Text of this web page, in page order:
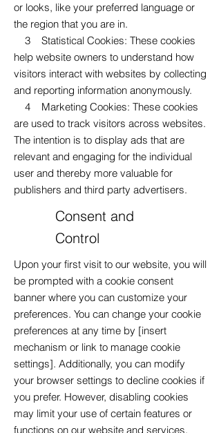
or looks, like your preferred language or
the region that you are in.
3 Statistical Cookies: These cookies
help website owners to understand how
visitors interact with websites by collecting
and reporting information anonymously.
4 Marketing Cookies: These cookies
are used to track visitors across websites.
The intention is to display ads that are
relevant and engaging for the individual
user and thereby more valuable for
publishers and third party advertisers.
Consent and
Control
Upon your first visit to our website, you will
be prompted with a cookie consent
banner where you can customize your
preferences. You can change your cookie
preferences at any time by [insert
mechanism or link to manage cookie
settings]. Additionally, you can modify
your browser settings to decline cookies if
you prefer. However, disabling cookies
may limit your use of certain features or
functions on our website and services.